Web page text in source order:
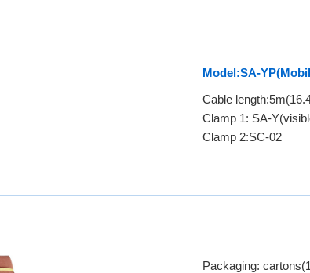
Model:SA-
Cable
Clamp 1: SA-
Clamp 2:SC-02
Packaging: